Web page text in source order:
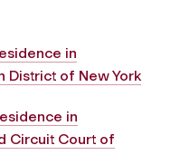
in
District of New York
in
Circuit Court of